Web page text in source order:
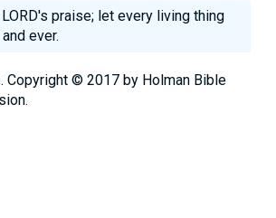
praise; let every living thing
ever.
Copyright © 2017 by Holman Bible